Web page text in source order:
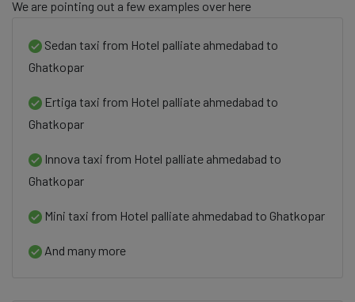
We are pointing out a few examples over here
Sedan taxi from Hotel palliate ahmedabad to
Ghatkopar
Ertiga taxi from Hotel palliate ahmedabad to
Ghatkopar
Innova taxi from Hotel palliate ahmedabad to
Ghatkopar
Mini taxi from Hotel palliate ahmedabad to Ghatkopar
And many more